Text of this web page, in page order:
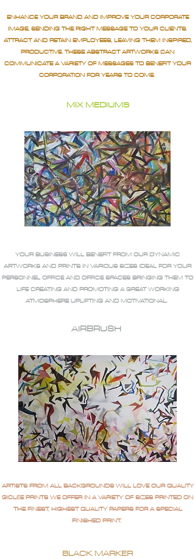
ENHANCE YOUR BRAND AND IMPROVE YOUR CORPORATE
IMAGE, SENDING THE RIGHT MESSAGE TO YOUR CLIENTS.
ATTRACT AND RETAIN EMPLOYEES, LEAVING THEM INSPIRED,
PRODUCTIVE. THESE ABSTRACT ARTWORKS CAN
COMMUNICATE A VARIETY OF MESSAGES TO BENEFIT YOUR
CORPORATION FOR YEARS TO COME.
MIX MEDIUMS
YOUR BUSINESS WILL BENEFIT FROM OUR DYNAMIC
ARTWORKS AND PRINTS IN VARIOUS SIZES IDEAL FOR YOUR
PERSONNEL OFFICE AND OFFICE SPACES BRINGING THEM TO
LIFE CREATING AND PROMOTING A GREAT WORKING
ATMOSPHERE UPLIFTING AND MOTIVATIONAL.
AIRBRUSH
ARTISTS FROM ALL BACKGROUNDS WILL LOVE OUR QUALITY
GICLÉE PRINTS WE OFFER IN A VARIETY OF SIZES PRINTED ON
THE FINEST, HIGHEST QUALITY PAPERS FOR A SPECIAL
FINISHED PRINT.
BLACK MARKER